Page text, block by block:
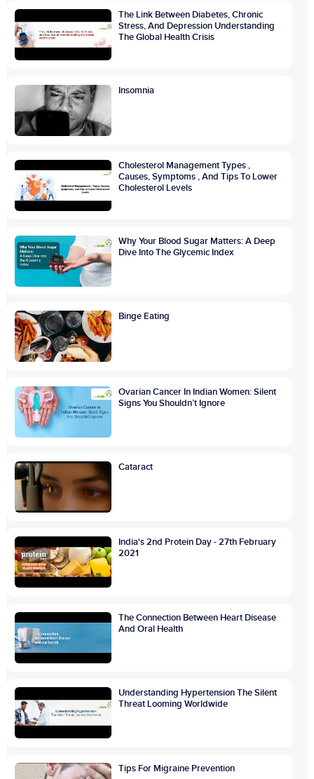
The Link Between Diabetes, Chronic
Stress, And Depression Understanding
The Global Health Crisis
Insomnia
Cholesterol Management Types ,
Causes, Symptoms , And Tips To Lower
Cholesterol Levels
Why Your Blood Sugar Matters: A Deep
Dive Into The Glycemic Index
Binge Eating
Ovarian Cancer In Indian Women: Silent
Signs You Shouldn’t Ignore
Cataract
India's 2nd Protein Day - 27th February
2021
The Connection Between Heart Disease
And Oral Health
Understanding Hypertension The Silent
Threat Looming Worldwide
Tips For Migraine Prevention